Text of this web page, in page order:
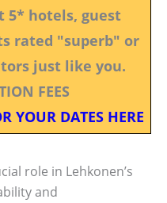
5* hotels, guest
rated "superb" or
just like you.
FEES
YOUR DATES HERE
role in Lehkonen’s
and